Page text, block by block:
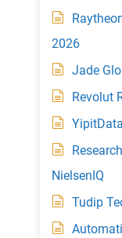
2026
Jade
Revolut
NielsenIQ
Tudip